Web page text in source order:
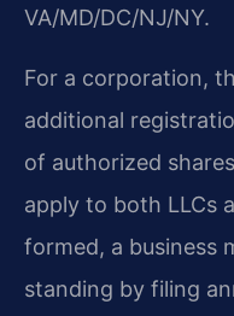
VA/MD/DC/NJ/NY.
For a corporation,
additional
of authorized
apply to both LLCs
formed, a business
standing by filing